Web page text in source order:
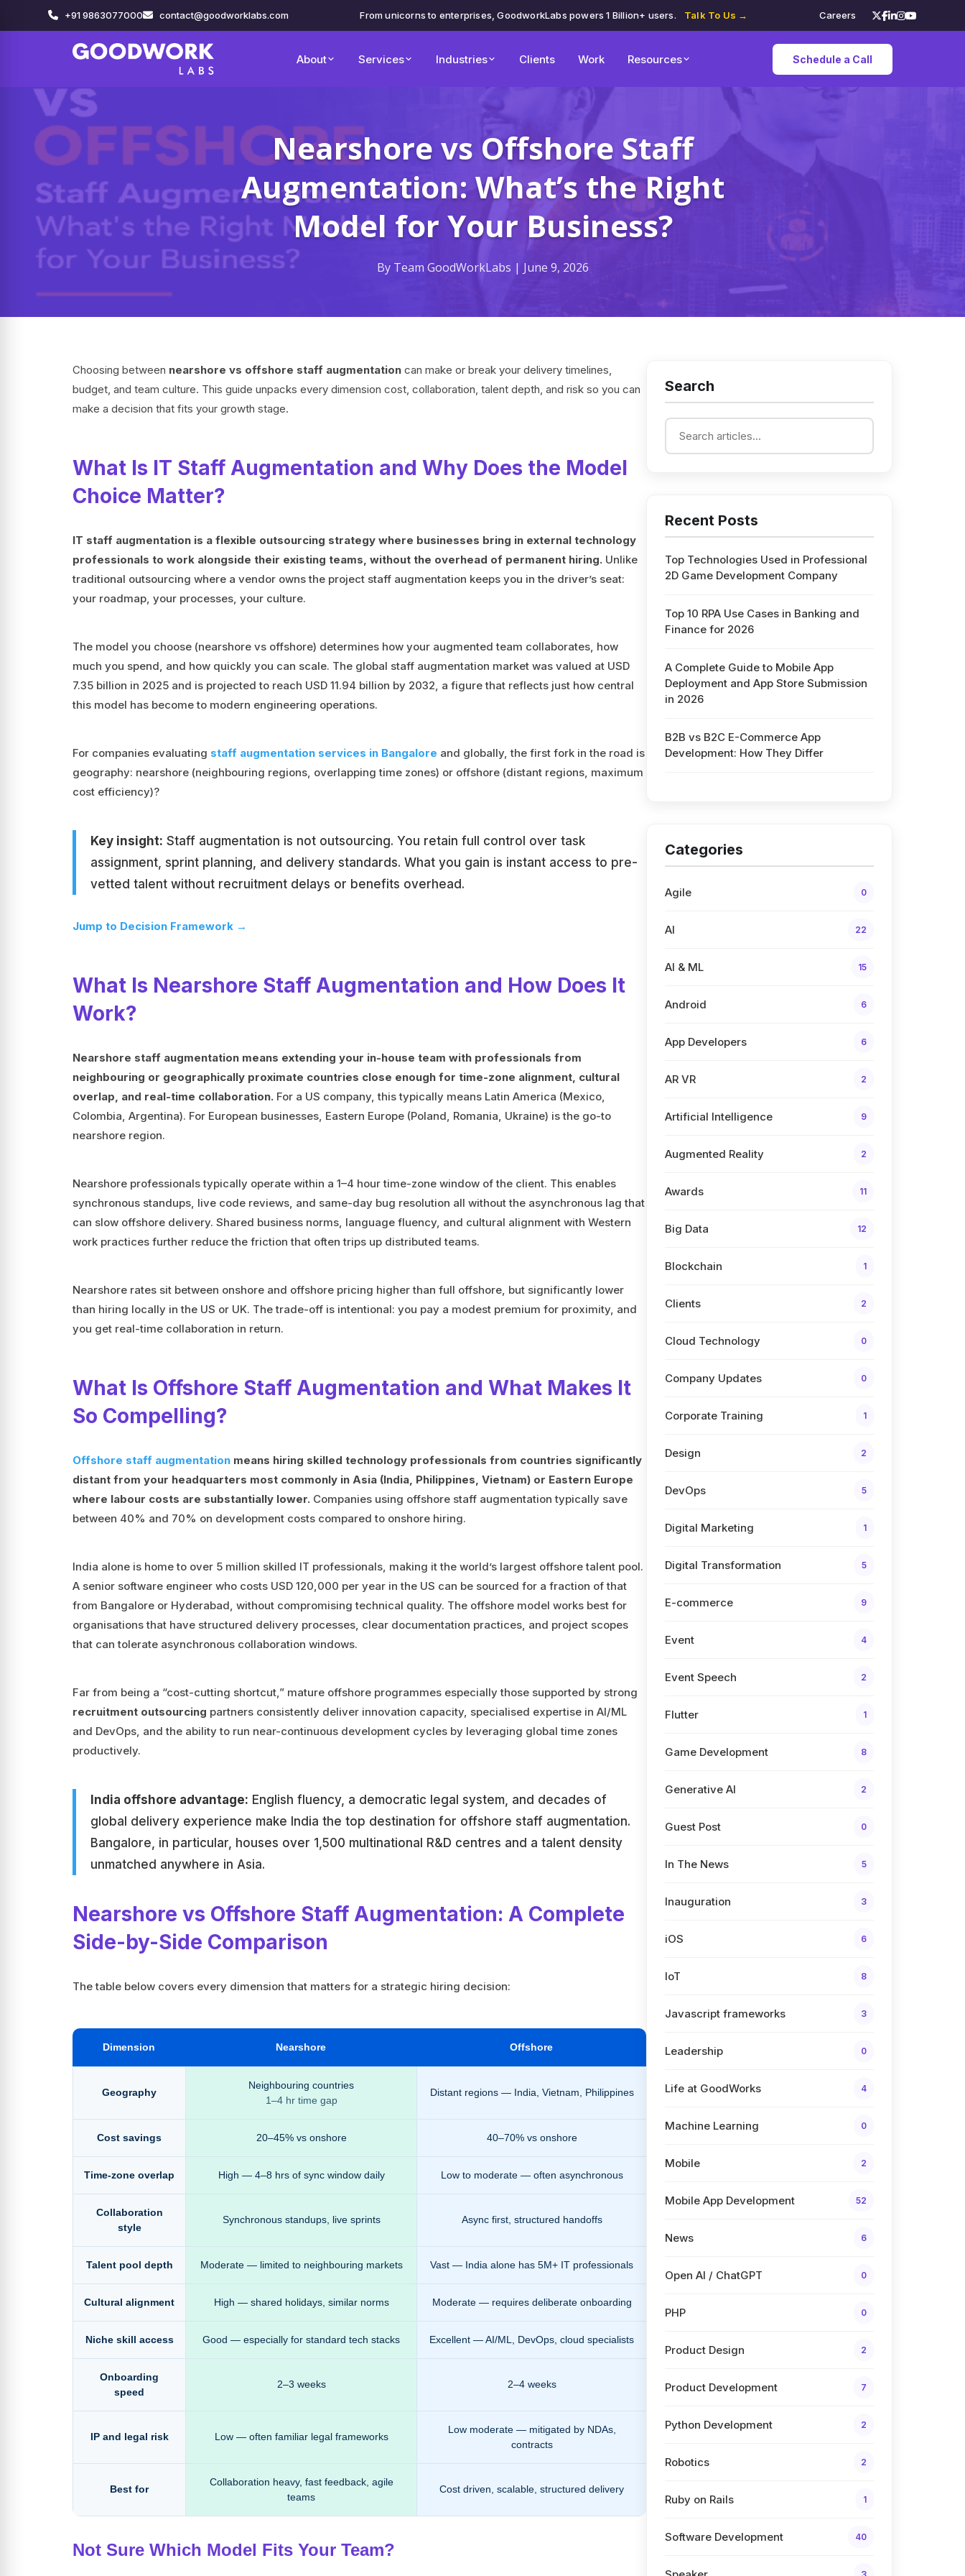
+91 9863077000 contact@goodworklabs.com From unicorns to enterprises, GoodworkLabs powers 1 Billion+ users. Talk To Us → Careers
About Services Industries Clients Work Resources Schedule a Call
Nearshore vs Offshore Staff
Augmentation: What’s the Right
Model for Your Business?
By Team GoodWorkLabs | June 9, 2026
Choosing between nearshore vs offshore staff augmentationcan make or break your delivery timelines,
budget, and team culture. This guide unpacks every dimension cost, collaboration, talent depth, and risk so you can
make a decision that fits your growth stage.
What Is IT Staff Augmentation and Why Does the Model
Choice Matter?
IT staff augmentation is a flexible outsourcing strategy where businesses bring in external technology
professionals to work alongside their existing teams, without the overhead of permanent hiring. Unlike
traditional outsourcing where a vendor owns the project staff augmentation keeps you in the driver’s seat:
your roadmap, your processes, your culture.
The model you choose (nearshore vs offshore) determines how your augmented team collaborates, how
much you spend, and how quickly you can scale. The global staff augmentation market was valued at USD
7.35 billion in 2025 and is projected to reach USD 11.94 billion by 2032, a figure that reflects just how central
this model has become to modern engineering operations.
For companies evaluating staff augmentation services in Bangalore and globally, the first fork in the road is
geography: nearshore (neighbouring regions, overlapping time zones) or offshore (distant regions, maximum
cost efficiency)?
Key insight: Staff augmentation is not outsourcing. You retain full control over task
assignment, sprint planning, and delivery standards. What you gain is instant access to pre-
vetted talent without recruitment delays or benefits overhead.
Jump to Decision Framework →
What Is Nearshore Staff Augmentation and How Does It
Work?
Nearshore staff augmentation means extending your in-house team with professionals from
neighbouring or geographically proximate countries close enough for time-zone alignment, cultural
overlap, and real-time collaboration. For a US company, this typically means Latin America (Mexico,
Colombia, Argentina). For European businesses, Eastern Europe (Poland, Romania, Ukraine) is the go-to
nearshore region.
Nearshore professionals typically operate within a 1–4 hour time-zone window of the client. This enables
synchronous standups, live code reviews, and same-day bug resolution all without the asynchronous lag that
can slow offshore delivery. Shared business norms, language fluency, and cultural alignment with Western
work practices further reduce the friction that often trips up distributed teams.
Nearshore rates sit between onshore and offshore pricing higher than full offshore, but significantly lower
than hiring locally in the US or UK. The trade-off is intentional: you pay a modest premium for proximity, and
you get real-time collaboration in return.
What Is Offshore Staff Augmentation and What Makes It
So Compelling?
Offshore staff augmentationmeans hiring skilled technology professionals from countries significantly
distant from your headquarters most commonly in Asia (India, Philippines, Vietnam) or Eastern Europe
where labour costs are substantially lower. Companies using offshore staff augmentation typically save
between 40% and 70% on development costs compared to onshore hiring.
India alone is home to over 5 million skilled IT professionals, making it the world’s largest offshore talent pool.
A senior software engineer who costs USD 120,000 per year in the US can be sourced for a fraction of that
from Bangalore or Hyderabad, without compromising technical quality. The offshore model works best for
organisations that have structured delivery processes, clear documentation practices, and project scopes
that can tolerate asynchronous collaboration windows.
Far from being a “cost-cutting shortcut,” mature offshore programmes especially those supported by strong
recruitment outsourcing partners consistently deliver innovation capacity, specialised expertise in AI/ML
and DevOps, and the ability to run near-continuous development cycles by leveraging global time zones
productively.
India offshore advantage: English fluency, a democratic legal system, and decades of
global delivery experience make India the top destination for offshore staff augmentation.
Bangalore, in particular, houses over 1,500 multinational R&D centres and a talent density
unmatched anywhere in Asia.
Nearshore vs Offshore Staff Augmentation: A Complete
Side-by-Side Comparison
The table below covers every dimension that matters for a strategic hiring decision:
Dimension Nearshore Offshore
Geography
Neighbouring countries
1–4 hr time gap
Distant regions — India, Vietnam, Philippines
Cost savings 20–45% vs onshore 40–70% vs onshore
Time-zone overlap High — 4–8 hrs of sync window daily Low to moderate — often asynchronous
Collaboration
style
Synchronous standups, live sprints Async first, structured handoffs
Talent pool depth Moderate — limited to neighbouring markets Vast — India alone has 5M+ IT professionals
Cultural alignment High — shared holidays, similar norms Moderate — requires deliberate onboarding
Niche skill access Good — especially for standard tech stacks Excellent — AI/ML, DevOps, cloud specialists
Onboarding
speed
2–3 weeks 2–4 weeks
IP and legal risk Low — often familiar legal frameworks
Low moderate — mitigated by NDAs,
contracts
Best for
Collaboration heavy, fast feedback, agile
teams
Cost driven, scalable, structured delivery
Not Sure Which Model Fits Your Team?
Search
Recent Posts
Top Technologies Used in Professional
2D Game Development Company
Top 10 RPA Use Cases in Banking and
Finance for 2026
A Complete Guide to Mobile App
Deployment and App Store Submission
in 2026
B2B vs B2C E-Commerce App
Development: How They Differ
Categories
Agile 0
AI 22
AI & ML 15
Android 6
App Developers 6
AR VR 2
Artificial Intelligence 9
Augmented Reality 2
Awards 11
Big Data 12
Blockchain 1
Clients 2
Cloud Technology 0
Company Updates 0
Corporate Training 1
Design 2
DevOps 5
Digital Marketing 1
Digital Transformation 5
E-commerce 9
Event 4
Event Speech 2
Flutter 1
Game Development 8
Generative AI 2
Guest Post 0
In The News 5
Inauguration 3
iOS 6
IoT 8
Javascript frameworks 3
Leadership 0
Life at GoodWorks 4
Machine Learning 0
Mobile 2
Mobile App Development 52
News 6
Open AI / ChatGPT 0
PHP 0
Product Design 2
Product Development 7
Python Development 2
Robotics 2
Ruby on Rails 1
Software Development 40